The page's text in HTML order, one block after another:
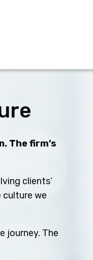
The firm’s
clients’
culture we
journey. The